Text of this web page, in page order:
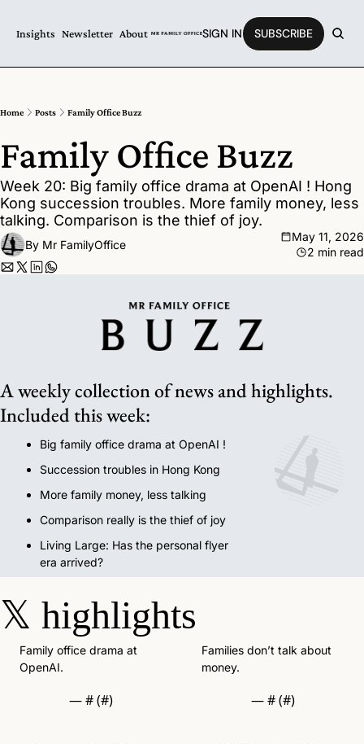
Insights Newsletter About SIGN IN SUBSCRIBE
Home Posts Family Office Buzz
Family Office Buzz
Week 20: Big family office drama at OpenAI ! Hong
Kong succession troubles. More family money, less
talking. Comparison is the thief of joy.
By Mr FamilyOffice
May 11, 2026
2 min read
A weekly collection of news and highlights.
Included this week:
Big family office drama at OpenAI !
Succession troubles in Hong Kong
More family money, less talking
Comparison really is the thief of joy
Living Large: Has the personal flyer
era arrived?
𝕏 highlights
Family office drama at
OpenAI.
— # (#)
Families don’t talk about
money.
— # (#)